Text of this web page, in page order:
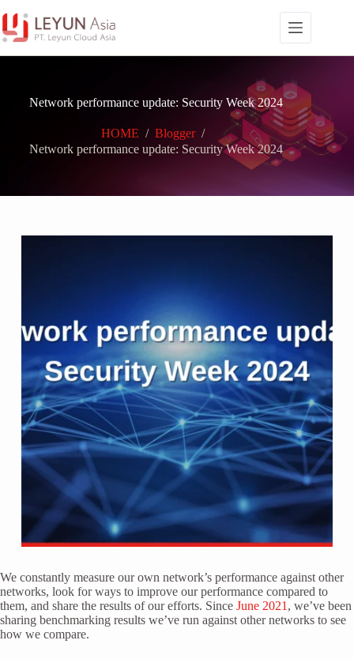
to
content
Network performance update: Security Week 2024
HOME / Blogger /
Network performance update: Security Week 2024
We constantly measure our own network’s performance against other
networks, look for ways to improve our performance compared to
them, and share the results of our efforts. Since June 2021 , we’ve been
sharing benchmarking results we’ve run against other networks to see
how we compare.